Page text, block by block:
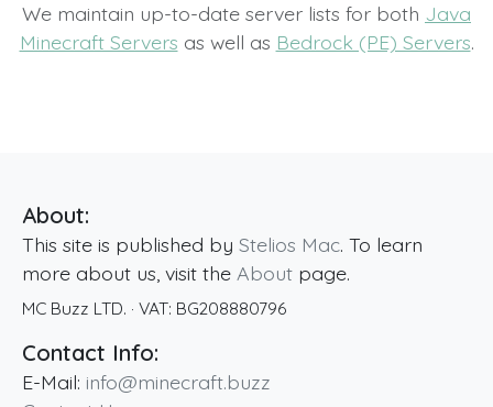
We maintain up-to-date server lists for both Java
Minecraft Servers as well as Bedrock (PE) Servers.
About:
This site is published by Stelios Mac. To learn
more about us, visit the About page.
MC Buzz LTD. · VAT: BG208880796
Contact Info:
E-Mail: info@minecraft.buzz